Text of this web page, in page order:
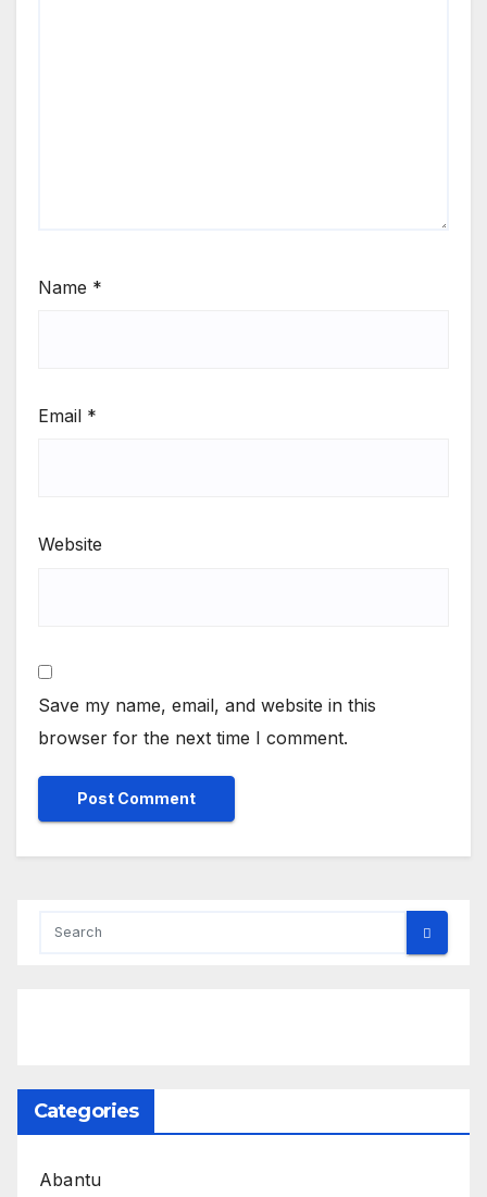
Name *
Email *
Website
Save my name, email, and website in this
browser for the next time I comment.
Categories
Abantu